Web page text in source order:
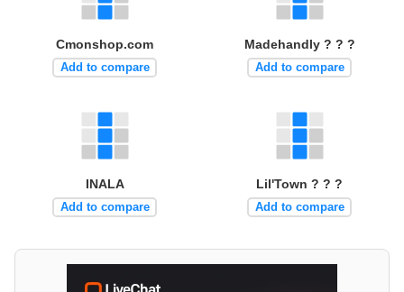
Cmonshop.com
Add to compare
Madehandly ? ? ?
Add to compare
INALA
Add to compare
Lil'Town ? ? ?
Add to compare